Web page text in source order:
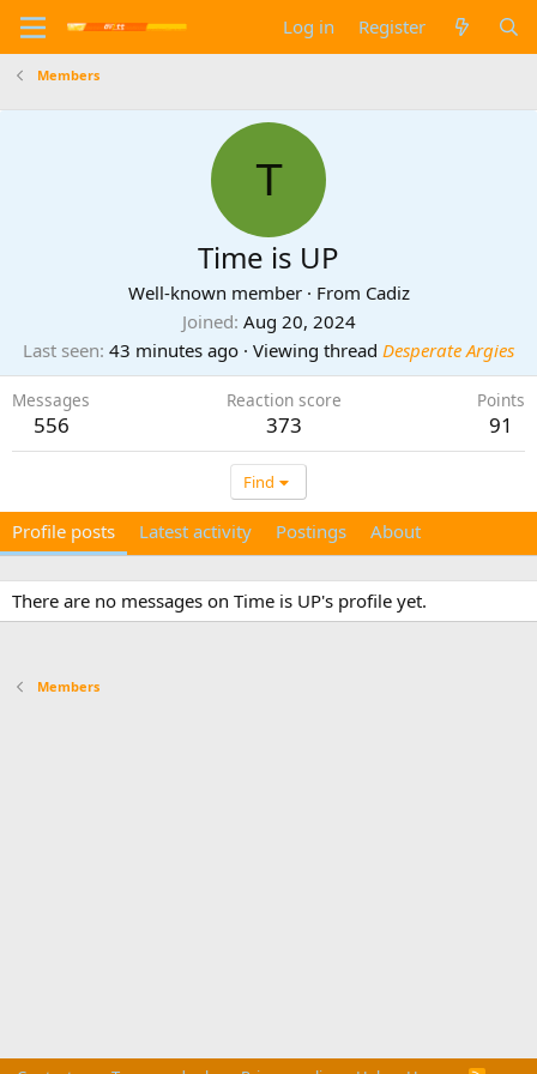
Log in Register
Members
T
Time is UP
Well-known member · From Cadiz
Joined Aug 20, 2024
Last seen 43 minutes ago · Viewing thread Desperate Argies
Messages
556
Reaction score
373
Points
91
Find
Profile posts Latest activity Postings About
There are no messages on Time is UP's profile yet.
Members